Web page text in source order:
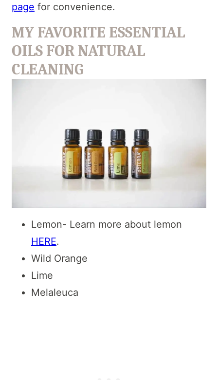
page for convenience.
MY FAVORITE ESSENTIAL
OILS FOR NATURAL
CLEANING
Lemon- Learn more about lemon
HERE.
Wild Orange
Lime
Melaleuca